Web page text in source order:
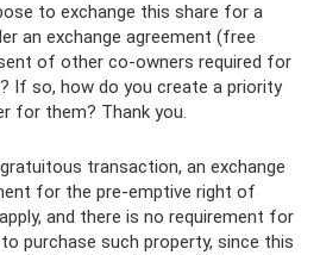
to exchange this share for a
an exchange agreement (free
of other co-owners required for
If so, how do you create a priority
for them? Thank you.
transaction, an exchange
for the pre-emptive right of
and there is no requirement for
purchase such property, since this